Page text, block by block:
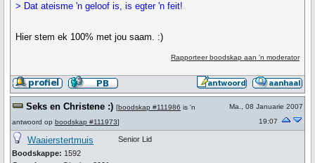
> Dat ateisme 'n geloof is, is egter 'n feit!
Hier stem ek 100% met jou saam. :)
Rapporteer boodskap aan 'n moderator
Seks en Christene :) [boodskap #111986 is 'n
antwoord op boodskap #111973]
Ma., 08 Januarie 2007
19:07
Waaierstertmuis
Boodskappe: 1592
Senior Lid